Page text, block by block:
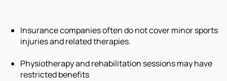
Insurance companies often do not cover minor sports
injuries and related therapies.
Physiotherapy and rehabilitation sessions may have
restricted benefits